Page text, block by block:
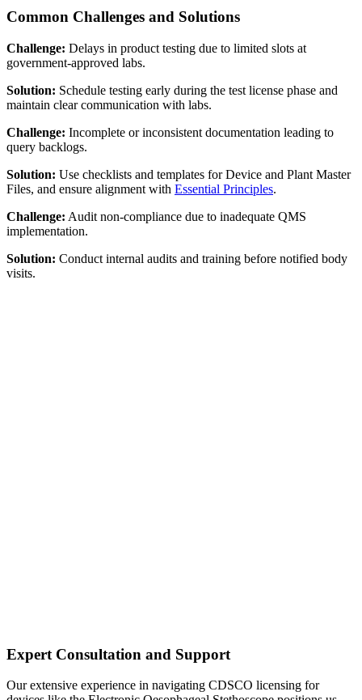
Common Challenges and Solutions
Challenge: Delays in product testing due to limited slots at
government-approved labs.
Solution: Schedule testing early during the test license phase and
maintain clear communication with labs.
Challenge: Incomplete or inconsistent documentation leading to
query backlogs.
Solution: Use checklists and templates for Device and Plant Master
Files, and ensure alignment with Essential Principles.
Challenge: Audit non-compliance due to inadequate QMS
implementation.
Solution: Conduct internal audits and training before notified body
visits.
Expert Consultation and Support
Our extensive experience in navigating CDSCO licensing for